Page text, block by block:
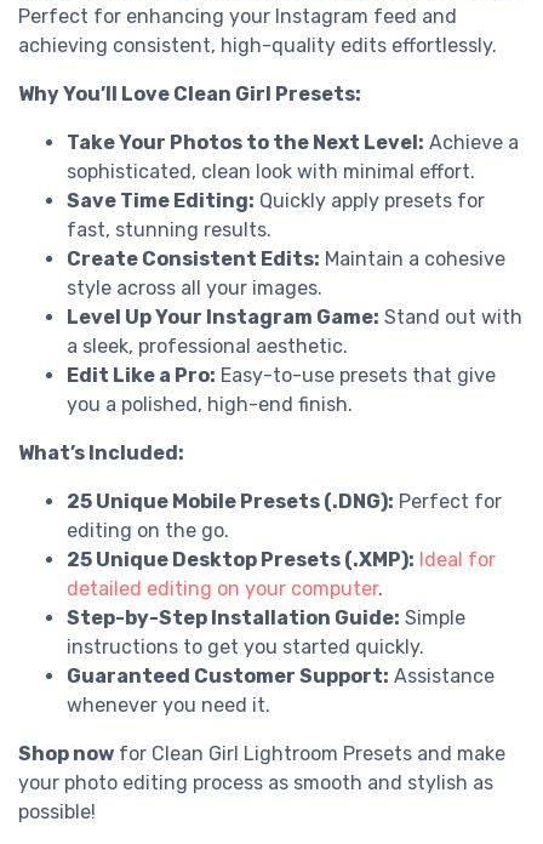
Perfect for enhancing your Instagram feed and
achieving consistent, high-quality edits effortlessly.
Why You’ll Love Clean Girl Presets:
Take Your Photos to the Next Level: Achieve a
sophisticated, clean look with minimal effort.
Save Time Editing: Quickly apply presets for
fast, stunning results.
Create Consistent Edits: Maintain a cohesive
style across all your images.
Level Up Your Instagram Game: Stand out with
a sleek, professional aesthetic.
Edit Like a Pro: Easy-to-use presets that give
you a polished, high-end finish.
What’s Included:
25 Unique Mobile Presets (.DNG): Perfect for
editing on the go.
25 Unique Desktop Presets (.XMP): Ideal for
detailed editing on your computer.
Step-by-Step Installation Guide: Simple
instructions to get you started quickly.
Guaranteed Customer Support: Assistance
whenever you need it.
Shop now for Clean Girl Lightroom Presets and make
your photo editing process as smooth and stylish as
possible!